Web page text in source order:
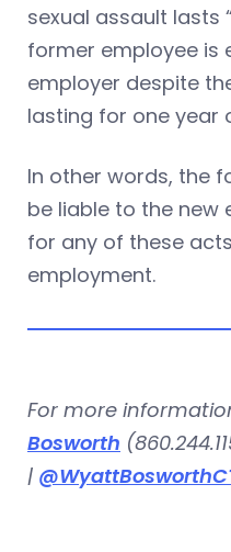
sexual assault lasts
former employee is
employer despite
lasting for one year
In other words, the
be liable to the new
for any of these
employment.
For more
Bosworth
|